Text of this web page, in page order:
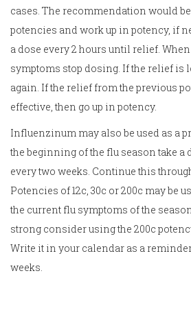
cases. The recommendation would
potencies and work up in potency, if
a dose every 2 hours until relief.
symptoms stop dosing. If the relief is
again. If the relief from the previous
effective, then go up in potency.
Influenzinum may also be used as a
the beginning of the flu season take
every two weeks. Continue this
Potencies of 12c, 30c or 200c may be
the current flu symptoms of the
strong consider using the 200c
Write it in your calendar as a
weeks.